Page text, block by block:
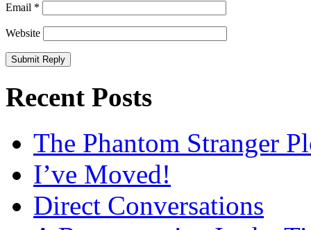
Email *
Website
Recent Posts
The Phantom Stranger
I’ve Moved!
Direct Conversations